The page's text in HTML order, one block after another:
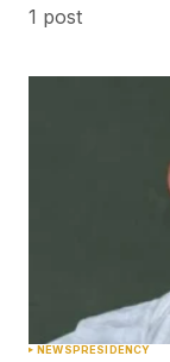
1 post
NEWSPRESIDENCY